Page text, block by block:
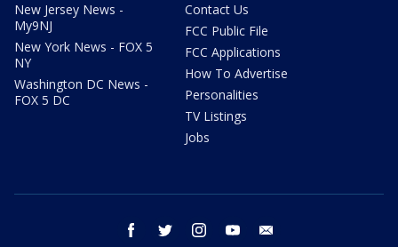
New Jersey News -
My9NJ
New York News - FOX 5
NY
Washington DC News -
FOX 5 DC
Contact Us
FCC Public File
FCC Applications
How To Advertise
Personalities
TV Listings
Jobs
facebook twitter instagram youtube